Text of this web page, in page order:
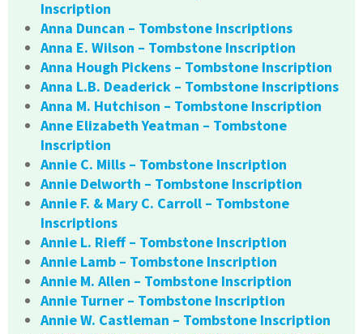
Inscription
Anna Duncan – Tombstone Inscriptions
Anna E. Wilson – Tombstone Inscription
Anna Hough Pickens – Tombstone Inscription
Anna L.B. Deaderick – Tombstone Inscriptions
Anna M. Hutchison – Tombstone Inscription
Anne Elizabeth Yeatman – Tombstone
Inscription
Annie C. Mills – Tombstone Inscription
Annie Delworth – Tombstone Inscription
Annie F. & Mary C. Carroll – Tombstone
Inscriptions
Annie L. Rieff – Tombstone Inscription
Annie Lamb – Tombstone Inscription
Annie M. Allen – Tombstone Inscription
Annie Turner – Tombstone Inscription
Annie W. Castleman – Tombstone Inscription